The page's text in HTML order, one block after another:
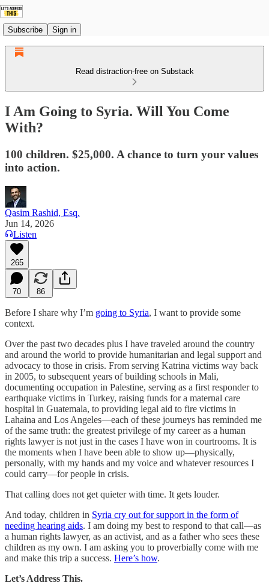
Subscribe Sign in
Read distraction-free on Substack
I Am Going to Syria. Will You Come
With?
100 children. $25,000. A chance to turn your values
into action.
Qasim Rashid, Esq.
Jun 14, 2026
Listen
265
70 86
Before I share why I’m going to Syria, I want to provide some
context.
Over the past two decades plus I have traveled around the country
and around the world to provide humanitarian and legal support and
advocacy to those in crisis. From serving Katrina victims way back
in 2005, to subsequent years of building schools in Mali,
documenting occupation in Palestine, serving as a first responder to
earthquake victims in Turkey, raising funds for a maternal care
hospital in Guatemala, to providing legal aid to fire victims in
Lahaina and Los Angeles—each of these journeys has reminded me
of the same truth: the greatest privilege of my career as a human
rights lawyer is not just in the cases I have won in courtrooms. It is
the moments when I have been able to show up—physically,
personally, with my hands and my voice and whatever resources I
could carry—for people in crisis.
That calling does not get quieter with time. It gets louder.
And today, children in Syria cry out for support in the form of
needing hearing aids. I am doing my best to respond to that call—as
a human rights lawyer, as an activist, and as a father who sees these
children as my own. I am asking you to proverbially come with me
and make this trip a success. Here’s how.
Let’s Address This.